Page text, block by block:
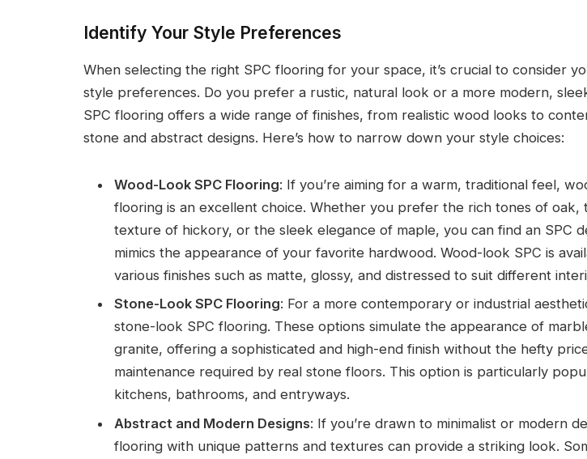
Identify Your Style Preferences
When selecting the right SPC flooring for your space, it’s crucial to consider
style preferences. Do you prefer a rustic, natural look or a more modern,
SPC flooring offers a wide range of finishes, from realistic wood looks to
stone and abstract designs. Here’s how to narrow down your style choices:
Wood-Look SPC Flooring: If you’re aiming for a warm, traditional feel,
flooring is an excellent choice. Whether you prefer the rich tones of oak,
texture of hickory, or the sleek elegance of maple, you can find an SPC
mimics the appearance of your favorite hardwood. Wood-look SPC is
various finishes such as matte, glossy, and distressed to suit different
Stone-Look SPC Flooring: For a more contemporary or industrial
stone-look SPC flooring. These options simulate the appearance of
granite, offering a sophisticated and high-end finish without the hefty
maintenance required by real stone floors. This option is particularly
kitchens, bathrooms, and entryways.
Abstract and Modern Designs: If you’re drawn to minimalist or modern
flooring with unique patterns and textures can provide a striking look.